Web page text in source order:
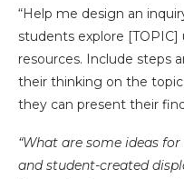
“Help me design an
students explore [TOPIC]
resources. Include steps
their thinking on the topic
they can present their
“What are some ideas
and student-created